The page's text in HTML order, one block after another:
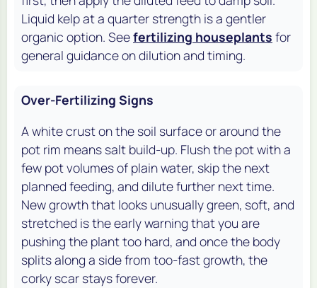
Liquid kelp at a quarter strength is a gentler
organic option. Seefertilizing houseplants for
general guidance on dilution and timing.
Over-Fertilizing Signs
A white crust on the soil surface or around the
pot rim means salt build-up. Flush the pot with a
few pot volumes of plain water, skip the next
planned feeding, and dilute further next time.
New growth that looks unusually green, soft, and
stretched is the early warning that you are
pushing the plant too hard, and once the body
splits along a side from too-fast growth, the
corky scar stays forever.